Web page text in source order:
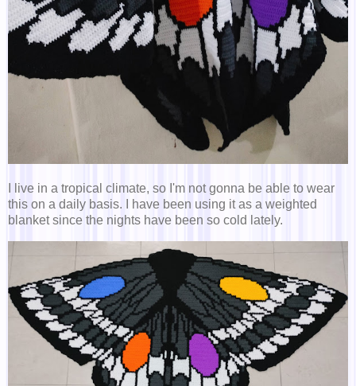
I live in a tropical climate, so I'm not gonna be able to wear
this on a daily basis. I have been using it as a weighted
blanket since the nights have been so cold lately.